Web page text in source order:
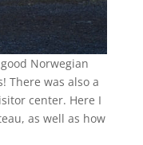
Norwegian
There was also a
center. Here I
as well as how